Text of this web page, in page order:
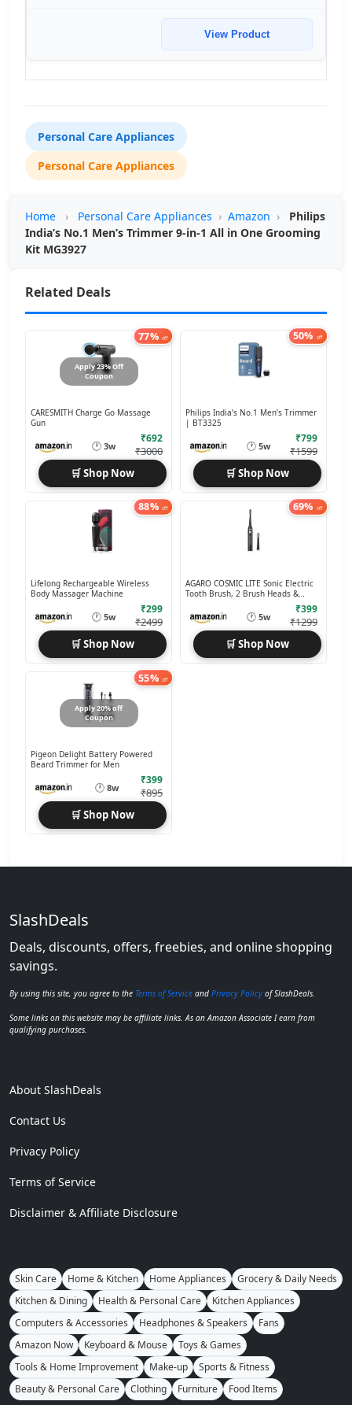
View Product
Personal Care Appliances
Personal Care Appliances
Home › Personal Care Appliances › Amazon ›
Philips
India’s No.1 Men’s Trimmer 9-in-1 All in One Grooming
Kit MG3927
Related Deals
77% off
Apply 23% Off
Coupon
CARESMITH Charge Go Massage
Gun
🕐 3w
₹692
₹3000
🛒 Shop Now
50% off
Philips India’s No.1 Men’s Trimmer
| BT3325
🕐 5w
₹799
₹1599
🛒 Shop Now
88% off
Lifelong Rechargeable Wireless
Body Massager Machine
🕐 5w
₹299
₹2499
🛒 Shop Now
69% off
AGARO COSMIC LITE Sonic Electric
Tooth Brush, 2 Brush Heads &
🕐 5w
₹399
₹1299
🛒 Shop Now
55% off
Apply 20% off
Coupon
Pigeon Delight Battery Powered
Beard Trimmer for Men
🕐 8w
₹399
₹895
🛒 Shop Now
SlashDeals
Deals, discounts, offers, freebies, and online shopping
savings.
By using this site, you agree to the Terms of Service and Privacy Policy of SlashDeals.
Some links on this website may be affiliate links. As an Amazon Associate I earn from
qualifying purchases.
About SlashDeals
Contact Us
Privacy Policy
Terms of Service
Disclaimer & Affiliate Disclosure
Skin Care Home & Kitchen Home Appliances
Grocery & Daily Needs
Kitchen & Dining
Health & Personal Care
Kitchen Appliances
Computers & Accessories
Headphones & Speakers
Fans
Amazon Now
Keyboard & Mouse
Toys & Games
Tools & Home Improvement
Make-up
Sports & Fitness
Beauty & Personal Care
Clothing Furniture Food Items